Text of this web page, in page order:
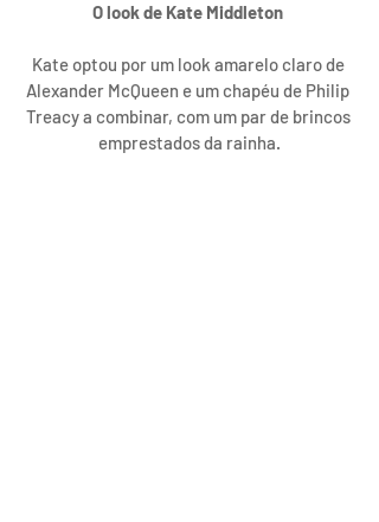
O look de Kate Middleton
Kate optou por um look amarelo claro de
Alexander McQueen e um chapéu de Philip
Treacy a combinar, com um par de brincos
emprestados da rainha.